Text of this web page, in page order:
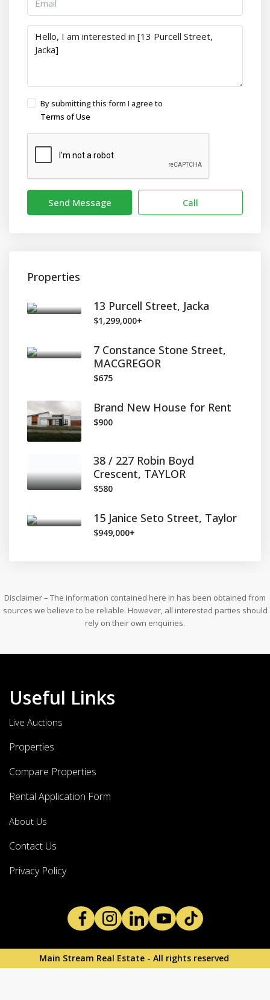
By submitting this form I agree to
Terms of Use
Send Message Call
Properties
13 Purcell Street, Jacka
$1,299,000+
7 Constance Stone Street,
MACGREGOR
$675
Brand New House for Rent
$900
38 / 227 Robin Boyd
Crescent, TAYLOR
$580
15 Janice Seto Street, Taylor
$949,000+
Disclaimer – The information contained here in has been obtained from
sources we believe to be reliable. However, all interested parties should
rely on their own enquiries.
Useful Links
Live Auctions
Properties
Compare Properties
Rental Application Form
About Us
Contact Us
Privacy Policy
Main Stream Real Estate - All rights reserved